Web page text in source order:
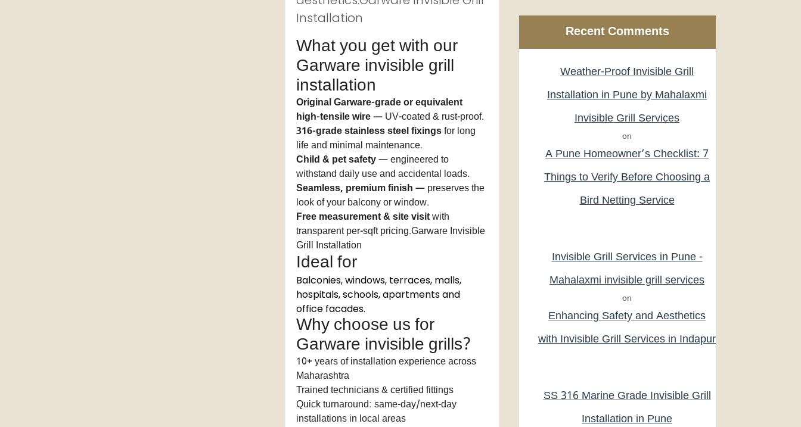
Installation
What you get with our
Garware invisible grill
installation
Original Garware-grade or equivalent
high-tensile wire— UV-coated & rust-proof.
316-grade stainless steel fixingsfor long
life and minimal maintenance.
Child & pet safety— engineered to
withstand daily use and accidental loads.
Seamless, premium finish — preserves the
look of your balcony or window.
Free measurement & site visitwith
transparent per-sqft pricing.Garware Invisible
Grill Installation
Ideal for
Balconies, windows, terraces, malls,
hospitals, schools, apartments and
office facades.
Why choose us for
Garware invisible grills?
10+ years of installation experience across
Maharashtra
Trained technicians & certified fittings
Quick turnaround: same-day/next-day
installations in local areas
Recent Comments
Weather-Proof Invisible Grill
Installation in Pune by Mahalaxmi
Invisible Grill Services
on
A Pune Homeowner’s Checklist: 7
Things to Verify Before Choosing a
Bird Netting Service
Invisible Grill Services in Pune -
Mahalaxmi invisible grill services
on
Enhancing Safety and Aesthetics
with Invisible Grill Services in Indapur
SS 316 Marine Grade Invisible Grill
Installation in Pune